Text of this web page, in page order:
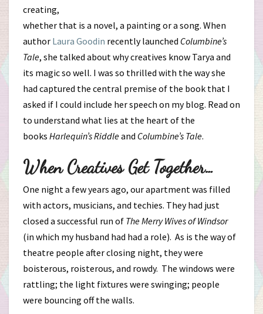
creating,
whether that is a novel, a painting or a song. When
author Laura Goodin recently launched Columbine’s
Tale, she talked about why creatives know Tarya and
its magic so well. I was so thrilled with the way she
had captured the central premise of the book that I
asked if I could include her speech on my blog. Read on
to understand what lies at the heart of the
books Harlequin’s Riddleand Columbine’s Tale.
When Creatives Get Together…
One night a few years ago, our apartment was filled
with actors, musicians, and techies. They had just
closed a successful run of The Merry Wives of Windsor
(in which my husband had had a role). As is the way of
theatre people after closing night, they were
boisterous, roisterous, and rowdy. The windows were
rattling; the light fixtures were swinging; people
were bouncing off the walls.